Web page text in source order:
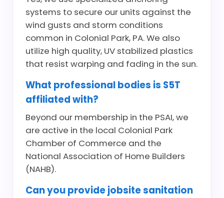
systems to secure our units against the
wind gusts and storm conditions
common in Colonial Park, PA. We also
utilize high quality, UV stabilized plastics
that resist warping and fading in the sun.
What professional bodies is S5T
affiliated with?
Beyond our membership in the PSAI, we
are active in the local Colonial Park
Chamber of Commerce and the
National Association of Home Builders
(NAHB).
Can you provide jobsite sanitation